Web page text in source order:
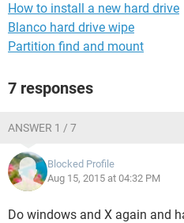
How to install a new hard drive
Blanco hard drive wipe
Partition find and mount
7 responses
ANSWER 1 / 7
Blocked Profile
Aug 15, 2015 at 04:32 PM
Do windows and X again and